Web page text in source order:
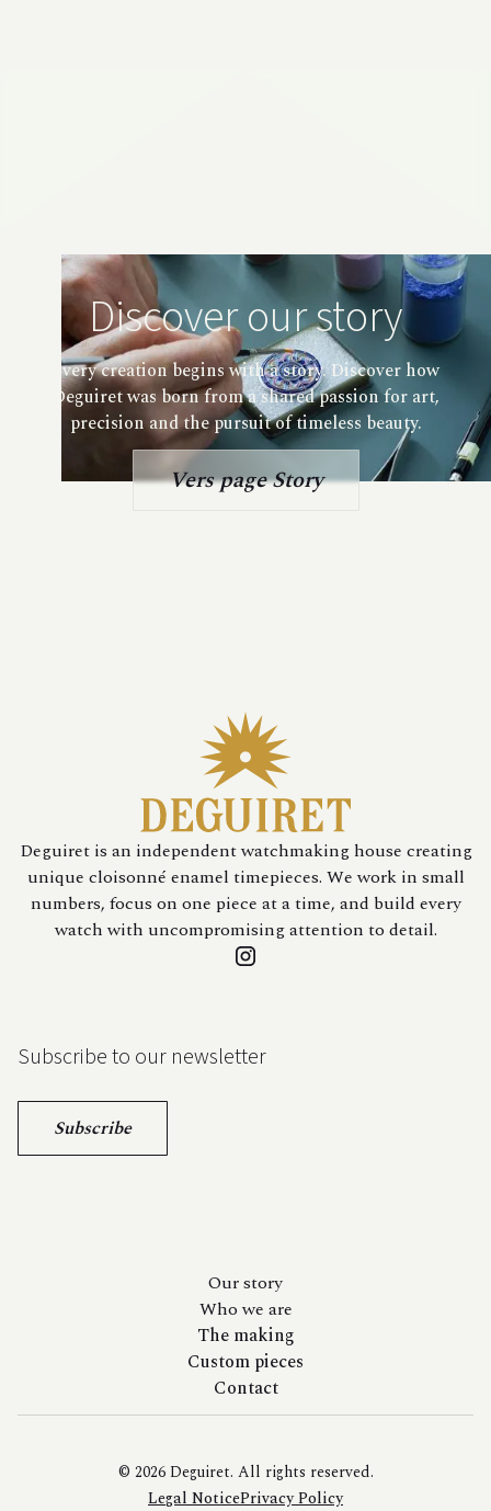
Discover our story
Every creation begins with a story. Discover how
Deguiret was born from a shared passion for art,
precision and the pursuit of timeless beauty.
Vers page Story
Deguiret is an independent watchmaking house creating
unique cloisonné enamel timepieces. We work in small
numbers, focus on one piece at a time, and build every
watch with uncompromising attention to detail.
Subscribe to our newsletter
Subscribe
Our story
Who we are
The making
Custom pieces
Contact
© 2026 Deguiret. All rights reserved.
Legal NoticePrivacy Policy